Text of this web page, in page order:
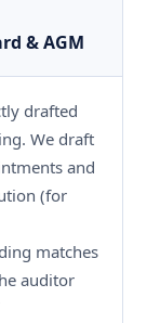
& AGM
drafted
We draft
and
(for
matches
auditor